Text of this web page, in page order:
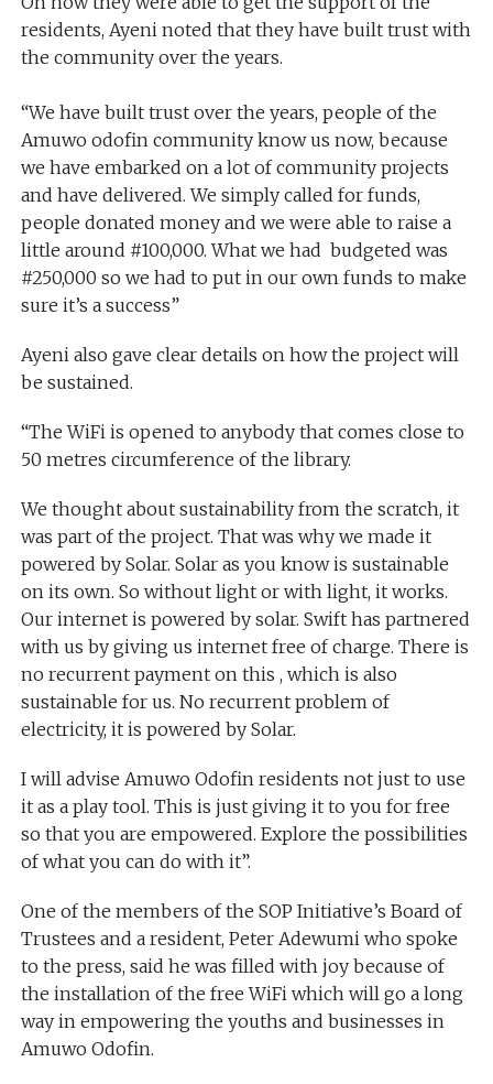
residents, Ayeni noted that they have built trust with
the community over the years.
“We have built trust over the years, people of the
Amuwo odofin community know us now, because
we have embarked on a lot of community projects
and have delivered. We simply called for funds,
people donated money and we were able to raise a
little around #100,000. What we had budgeted was
#250,000 so we had to put in our own funds to make
sure it’s a success”
Ayeni also gave clear details on how the project will
be sustained.
“The WiFi is opened to anybody that comes close to
50 metres circumference of the library.
We thought about sustainability from the scratch, it
was part of the project. That was why we made it
powered by Solar. Solar as you know is sustainable
on its own. So without light or with light, it works.
Our internet is powered by solar. Swift has partnered
with us by giving us internet free of charge. There is
no recurrent payment on this , which is also
sustainable for us. No recurrent problem of
electricity, it is powered by Solar.
I will advise Amuwo Odofin residents not just to use
it as a play tool. This is just giving it to you for free
so that you are empowered. Explore the possibilities
of what you can do with it”.
One of the members of the SOP Initiative’s Board of
Trustees and a resident, Peter Adewumi who spoke
to the press, said he was filled with joy because of
the installation of the free WiFi which will go a long
way in empowering the youths and businesses in
Amuwo Odofin.